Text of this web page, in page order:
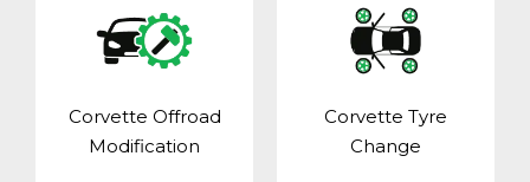
Corvette Offroad
Modification
Corvette Tyre
Change